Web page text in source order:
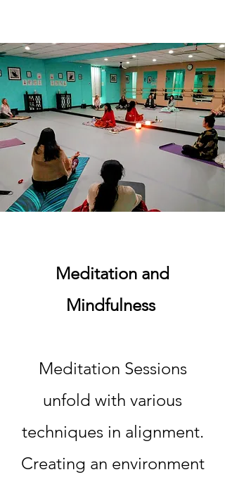
Meditation and
Mindfulness
Meditation Sessions
unfold with various
techniques in alignment.
Creating an environment